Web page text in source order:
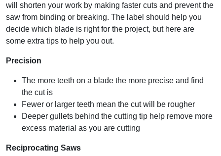
will shorten your work by making faster cuts and prevent the
saw from binding or breaking. The label should help you
decide which blade is right for the project, but here are
some extra tips to help you out.
Precision
The more teeth on a blade the more precise and find
the cut is
Fewer or larger teeth mean the cut will be rougher
Deeper gullets behind the cutting tip help remove more
excess material as you are cutting
Reciprocating Saws